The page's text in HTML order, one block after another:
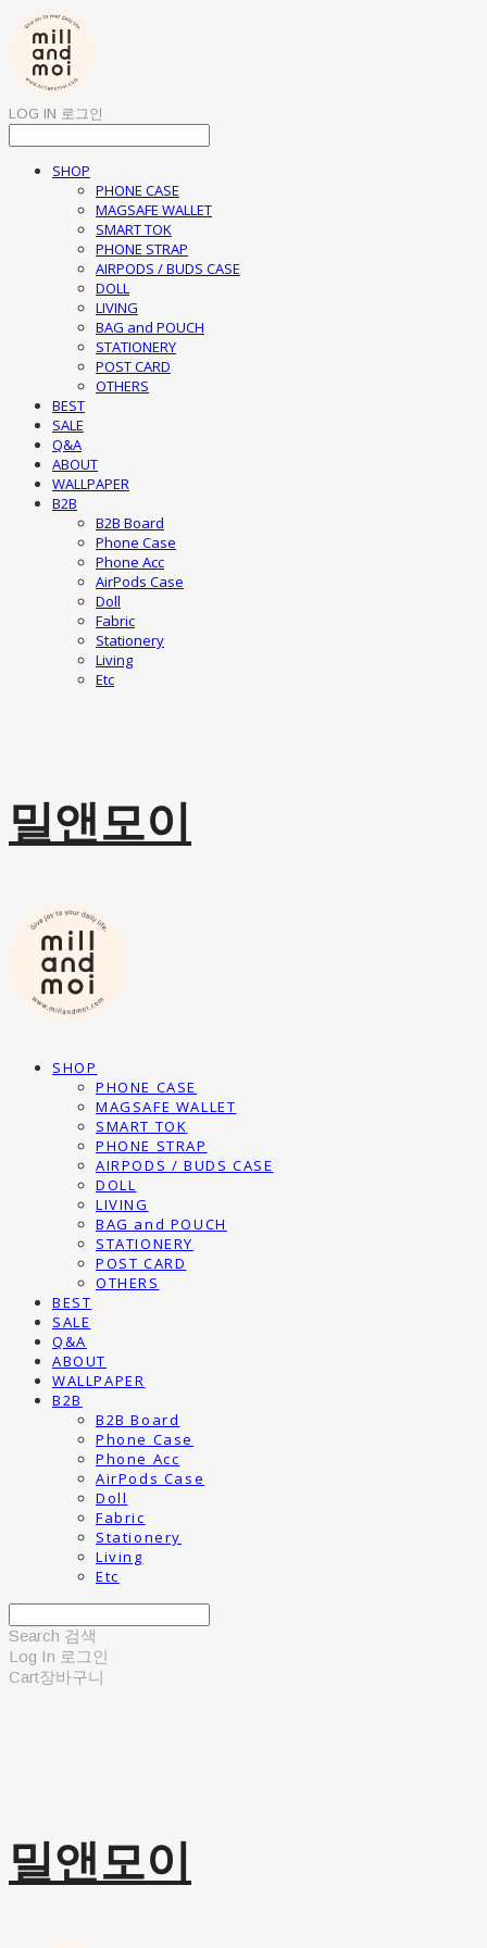
LOG IN 로그인
SHOP
PHONE CASE
MAGSAFE WALLET
SMART TOK
PHONE STRAP
AIRPODS / BUDS CASE
DOLL
LIVING
BAG and POUCH
STATIONERY
POST CARD
OTHERS
BEST
SALE
Q&A
ABOUT
WALLPAPER
B2B
B2B Board
Phone Case
Phone Acc
AirPods Case
Doll
Fabric
Stationery
Living
Etc
밀앤모이
SHOP
PHONE CASE
MAGSAFE WALLET
SMART TOK
PHONE STRAP
AIRPODS / BUDS CASE
DOLL
LIVING
BAG and POUCH
STATIONERY
POST CARD
OTHERS
BEST
SALE
Q&A
ABOUT
WALLPAPER
B2B
B2B Board
Phone Case
Phone Acc
AirPods Case
Doll
Fabric
Stationery
Living
Etc
Search 검색
Log In 로그인
Cart장바구니
밀앤모이